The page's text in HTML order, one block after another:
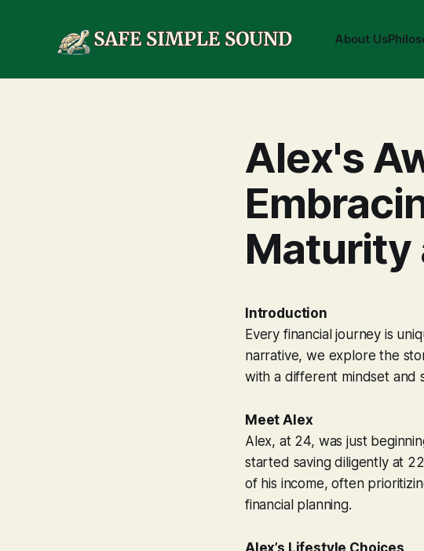
About Us
Alex's
Maturity
Introduction
Every financial journey is
narrative, we explore the
with a different mindset and
Meet Alex
Alex, at 24, was just
started saving diligently at
of his income, often
financial planning.
Alex’s Lifestyle Choices